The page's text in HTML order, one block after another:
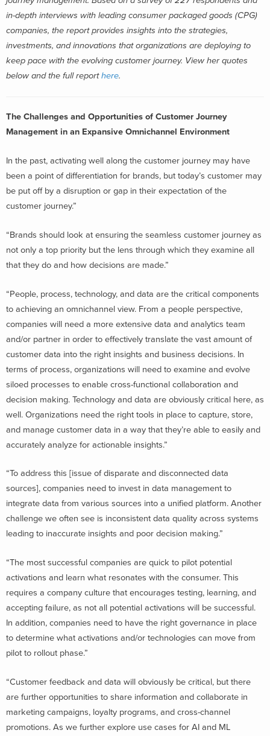
in-depth interviews with leading consumer packaged goods (CPG)
companies, the report provides insights into the strategies,
investments, and innovations that organizations are deploying to
keep pace with the evolving customer journey. View her quotes
below and the full reporthere.
The Challenges and Opportunities of Customer Journey
Management in an Expansive Omnichannel Environment
In the past, activating well along the customer journey may have
been a point of differentiation for brands, but today’s customer may
be put off by a disruption or gap in their expectation of the
customer journey.”
“Brands should look at ensuring the seamless customer journey as
not only a top priority but the lens through which they examine all
that they do and how decisions are made.”
“People, process, technology, and data are the critical components
to achieving an omnichannel view. From a people perspective,
companies will need a more extensive data and analytics team
and/or partner in order to effectively translate the vast amount of
customer data into the right insights and business decisions. In
terms of process, organizations will need to examine and evolve
siloed processes to enable cross-functional collaboration and
decision making. Technology and data are obviously critical here, as
well. Organizations need the right tools in place to capture, store,
and manage customer data in a way that they’re able to easily and
accurately analyze for actionable insights.”
“To address this [issue of disparate and disconnected data
sources], companies need to invest in data management to
integrate data from various sources into a unified platform. Another
challenge we often see is inconsistent data quality across systems
leading to inaccurate insights and poor decision making.”
“The most successful companies are quick to pilot potential
activations and learn what resonates with the consumer. This
requires a company culture that encourages testing, learning, and
accepting failure, as not all potential activations will be successful.
In addition, companies need to have the right governance in place
to determine what activations and/or technologies can move from
pilot to rollout phase.”
“Customer feedback and data will obviously be critical, but there
are further opportunities to share information and collaborate in
marketing campaigns, loyalty programs, and cross-channel
promotions. As we further explore use cases for AI and ML